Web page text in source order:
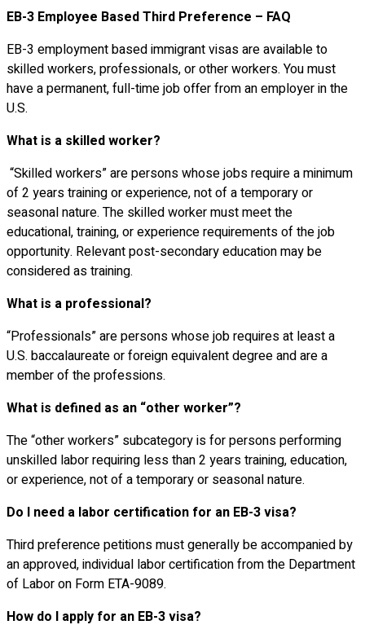
EB-3 Employee Based Third Preference – FAQ
EB-3 employment based immigrant visas are available to
skilled workers, professionals, or other workers. You must
have a permanent, full-time job offer from an employer in the
U.S.
What is a skilled worker?
“Skilled workers” are persons whose jobs require a minimum
of 2 years training or experience, not of a temporary or
seasonal nature. The skilled worker must meet the
educational, training, or experience requirements of the job
opportunity. Relevant post-secondary education may be
considered as training.
What is a professional?
“Professionals” are persons whose job requires at least a
U.S. baccalaureate or foreign equivalent degree and are a
member of the professions.
What is defined as an “other worker”?
The “other workers” subcategory is for persons performing
unskilled labor requiring less than 2 years training, education,
or experience, not of a temporary or seasonal nature.
Do I need a labor certification for an EB-3 visa?
Third preference petitions must generally be accompanied by
an approved, individual labor certification from the Department
of Labor on Form ETA-9089.
How do I apply for an EB-3 visa?